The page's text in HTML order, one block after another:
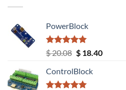
PowerBlock
Rated5.00
out of 5
$20.08 Original
was:
$ 20.08.
$18.40Current
ControlBlock